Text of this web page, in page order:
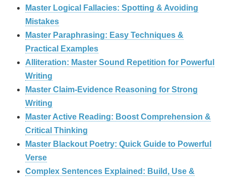
Master Logical Fallacies: Spotting & Avoiding
Mistakes
Master Paraphrasing: Easy Techniques &
Practical Examples
Alliteration: Master Sound Repetition for Powerful
Writing
Master Claim‑Evidence Reasoning for Strong
Writing
Master Active Reading: Boost Comprehension &
Critical Thinking
Master Blackout Poetry: Quick Guide to Powerful
Verse
Complex Sentences Explained: Build, Use &